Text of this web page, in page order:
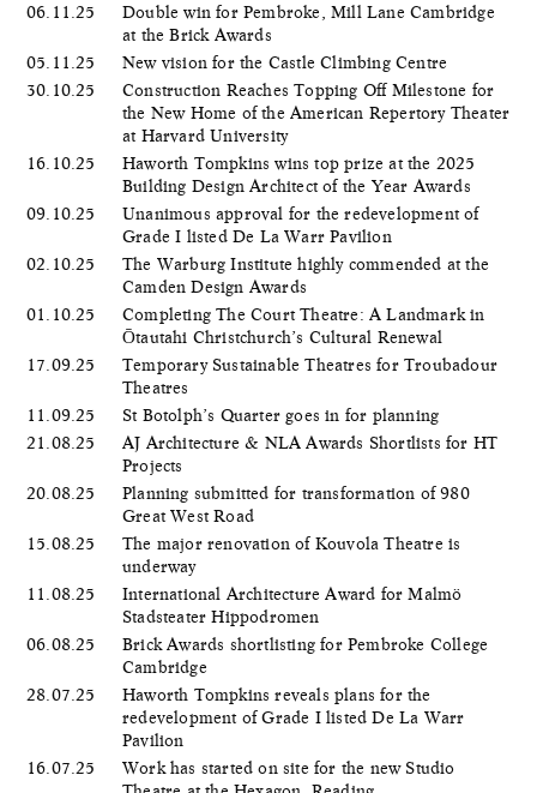
06.11.25
Double win for Pembroke, Mill Lane Cambridge
at the Brick Awards
05.11.25
New vision for the Castle Climbing Centre
30.10.25
Construction Reaches Topping Off Milestone for
the New Home of the American Repertory Theater
at Harvard University
16.10.25
Haworth Tompkins wins top prize at the 2025
Building Design Architect of the Year Awards
09.10.25
Unanimous approval for the redevelopment of
Grade I listed De La Warr Pavilion
02.10.25
The Warburg Institute highly commended at the
Camden Design Awards
01.10.25
Completing The Court Theatre: A Landmark in
Ōtautahi Christchurch’s Cultural Renewal
17.09.25
Temporary Sustainable Theatres for Troubadour
Theatres
11.09.25
St Botolph’s Quarter goes in for planning
21.08.25
AJ Architecture & NLA Awards Shortlists for HT
Projects
20.08.25
Planning submitted for transformation of 980
Great West Road
15.08.25
The major renovation of Kouvola Theatre is
underway
11.08.25
International Architecture Award for Malmö
Stadsteater Hippodromen
06.08.25
Brick Awards shortlisting for Pembroke College
Cambridge
28.07.25
Haworth Tompkins reveals plans for the
redevelopment of Grade I listed De La Warr
Pavilion
16.07.25
Work has started on site for the new Studio